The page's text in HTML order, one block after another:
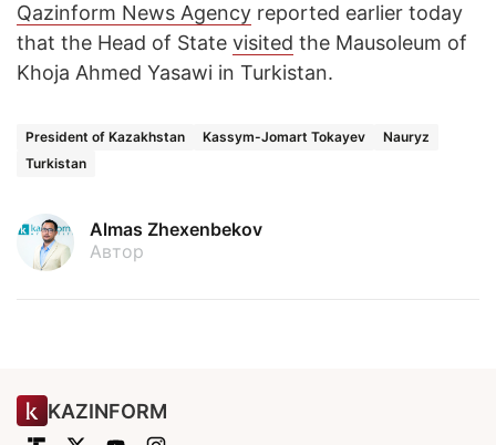
Qazinform News Agency reported earlier today
that the Head of State visited the Mausoleum of
Khoja Ahmed Yasawi in Turkistan.
President of Kazakhstan Kassym-Jomart Tokayev
Nauryz
Turkistan
Almas Zhexenbekov
Автор
KAZINFORM